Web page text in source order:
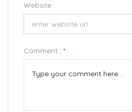
Website :
Comment : *